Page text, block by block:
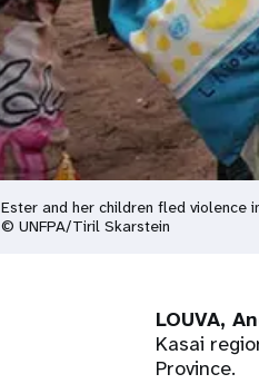
Ester and her children fled violence
© UNFPA/Tiril Skarstein
LOUVA,
Kasai
Province.